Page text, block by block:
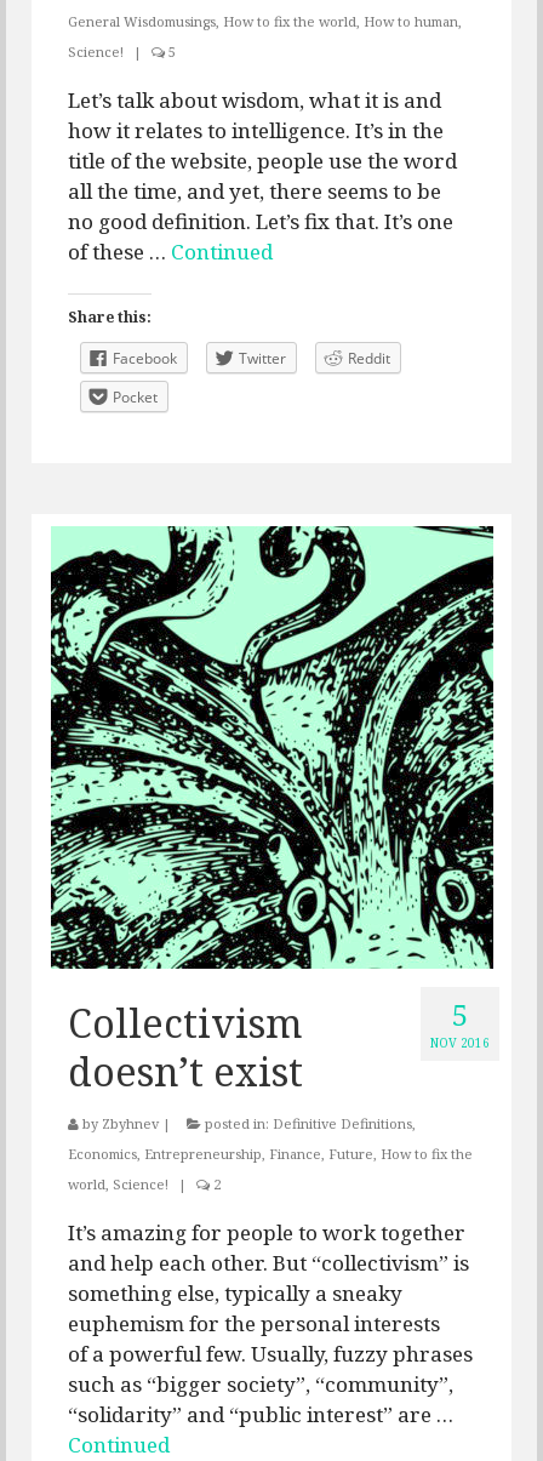
General Wisdomusings, How to fix the world, How to human,
Science!
| 5
Let’s talk about wisdom, what it is and
how it relates to intelligence. It’s in the
title of the website, people use the word
all the time, and yet, there seems to be
no good definition. Let’s fix that. It’s one
of these … Continued
Share this:
Facebook
Twitter
Reddit
Pocket
5
NOV 2016
Collectivism
doesn’t exist
by Zbyhnev | posted in: Definitive Definitions,
Economics, Entrepreneurship, Finance, Future, How to fix the
world, Science! | 2
It’s amazing for people to work together
and help each other. But “collectivism” is
something else, typically a sneaky
euphemism for the personal interests
of a powerful few. Usually, fuzzy phrases
such as “bigger society”, “community”,
“solidarity” and “public interest” are …
Continued